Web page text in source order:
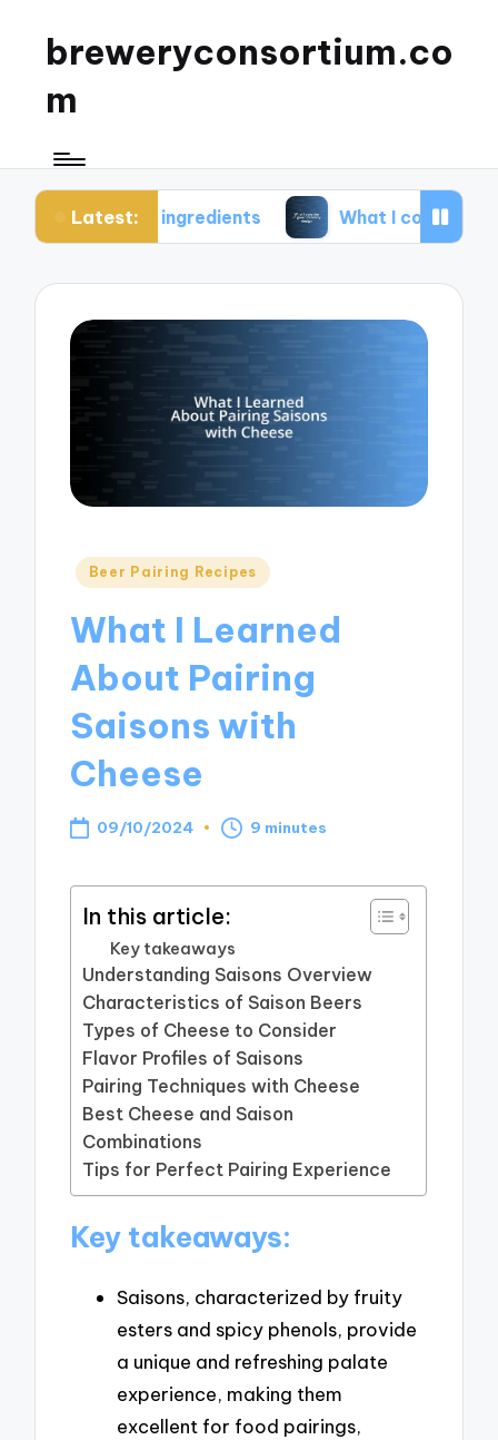
breweryconsortium.co
m
Latest:
ingredients What I consider in green
Posted
Beer Pairing Recipes
What I Learned
About Pairing
Saisons with
Cheese
09/10/2024 9 minutes
In this article:
Key takeaways
Understanding Saisons Overview
Characteristics of Saison Beers
Types of Cheese to Consider
Flavor Profiles of Saisons
Pairing Techniques with Cheese
Best Cheese and Saison
Combinations
Tips for Perfect Pairing Experience
Key takeaways:
Saisons, characterized by fruity
esters and spicy phenols, provide
a unique and refreshing palate
experience, making them
excellent for food pairings,